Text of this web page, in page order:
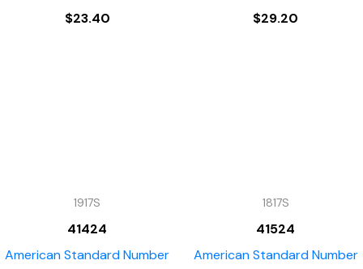
$23.40 $29.20
1917S
41424
American Standard Number
1817S
41524
American Standard Number